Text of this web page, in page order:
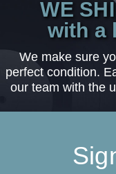
WE
with a
We make sure
perfect condition.
our team with the